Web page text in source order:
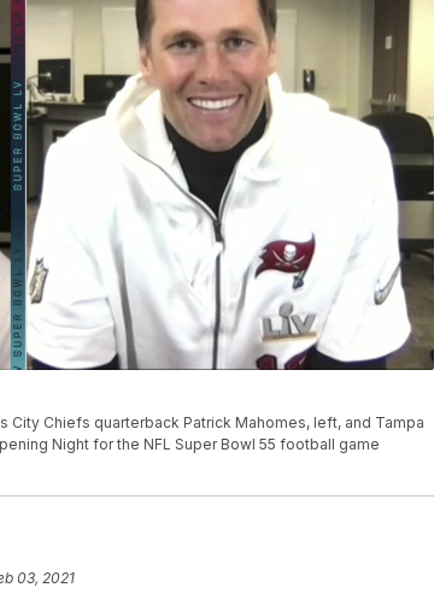
Chiefs quarterback Patrick Mahomes, left, and Tampa
Night for the NFL Super Bowl 55 football game
03, 2021